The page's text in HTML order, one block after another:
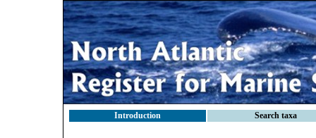
Introduction Search taxa